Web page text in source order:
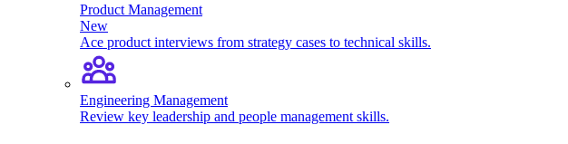
Product Management
New
Ace product interviews from strategy cases to technical skills.
Engineering Management
Review key leadership and people management skills.